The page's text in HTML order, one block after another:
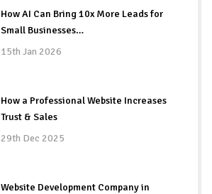
How AI Can Bring 10x More Leads for
Small Businesses…
15th Jan 2026
How a Professional Website Increases
Trust & Sales
29th Dec 2025
Website Development Company in